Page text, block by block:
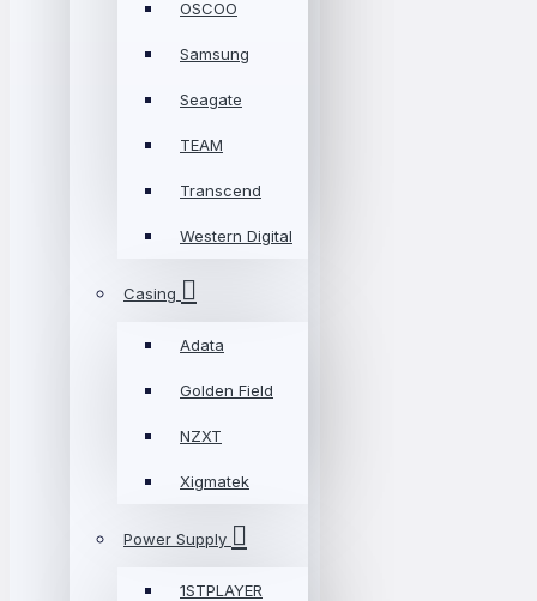
OSCOO
Samsung
Seagate
TEAM
Transcend
Western Digital
Casing
Adata
Golden Field
NZXT
Xigmatek
Power Supply
1STPLAYER